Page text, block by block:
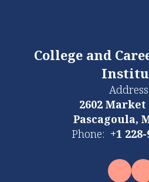
College and
2602
Pascagoula,
Phone: +1